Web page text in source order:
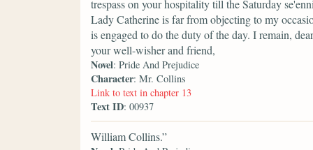
trespass on your hospitality till the Saturday
Lady Catherine is far from objecting to my
is engaged to do the duty of the day. I remain,
your well-wisher and friend,
Novel: Pride And Prejudice
Character: Mr. Collins
Link to text in chapter 13
Text ID: 00937
William Collins.”